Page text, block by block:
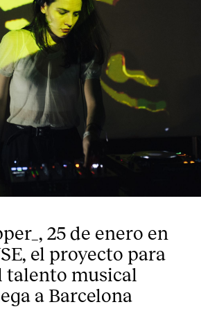
25 de enero en
el proyecto para
musical
a Barcelona